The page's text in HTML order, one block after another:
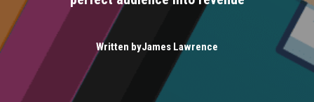
Written byJames Lawrence